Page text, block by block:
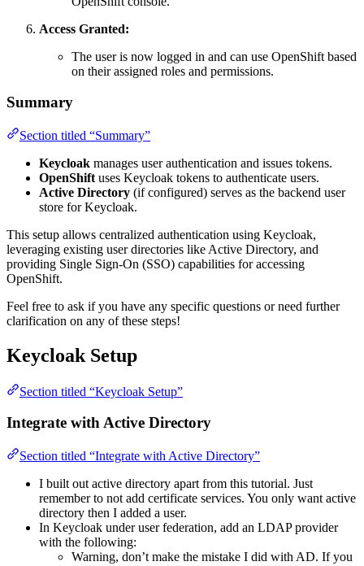
Access Granted:
The user is now logged in and can use OpenShift based
on their assigned roles and permissions.
Summary
Section titled “Summary”
Keycloak manages user authentication and issues tokens.
OpenShift uses Keycloak tokens to authenticate users.
Active Directory (if configured) serves as the backend user
store for Keycloak.
This setup allows centralized authentication using Keycloak,
leveraging existing user directories like Active Directory, and
providing Single Sign-On (SSO) capabilities for accessing
OpenShift.
Feel free to ask if you have any specific questions or need further
clarification on any of these steps!
Keycloak Setup
Section titled “Keycloak Setup”
Integrate with Active Directory
Section titled “Integrate with Active Directory”
I built out active directory apart from this tutorial. Just
remember to not add certificate services. You only want active
directory then I added a user.
In Keycloak under user federation, add an LDAP provider
with the following:
Warning, don’t make the mistake I did with AD. If you